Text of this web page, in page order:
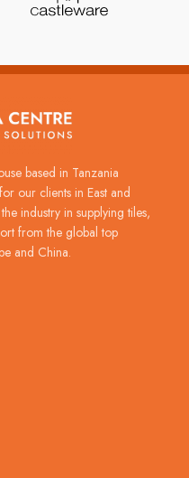
based in Tanzania
our clients in East and
industry in supplying tiles,
from the global top
and China.